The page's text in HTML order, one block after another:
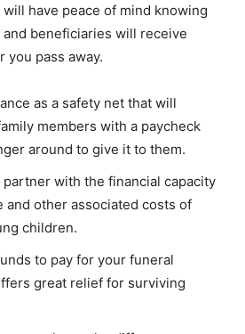
have peace of mind knowing
beneficiaries will receive
you pass away.
as a safety net that will
members with a paycheck
around to give it to them.
with the financial capacity
and other associated costs of
children.
to pay for your funeral
great relief for surviving